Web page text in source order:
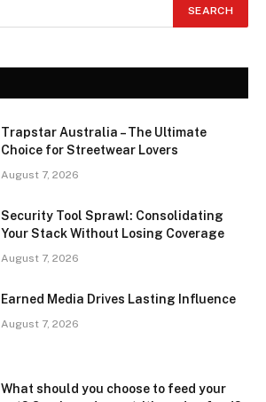
Trapstar Australia – The Ultimate
Choice for Streetwear Lovers
August 7, 2026
Security Tool Sprawl: Consolidating
Your Stack Without Losing Coverage
August 7, 2026
Earned Media Drives Lasting Influence
August 7, 2026
What should you choose to feed your